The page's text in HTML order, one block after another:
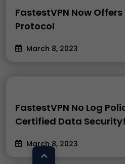
FastestVPN Now
Protocol
March 8, 2023
FastestVPN No Log
Certified Data Security!
March 8, 2023